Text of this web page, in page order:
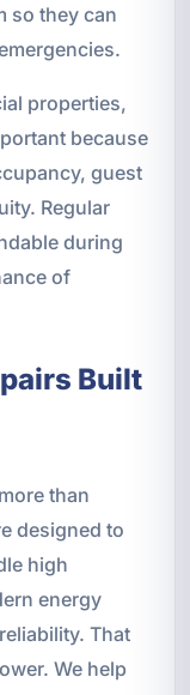
so they can
properties,
because
guest
Regular
during
of
Built
than
designed to
high
energy
That
We help